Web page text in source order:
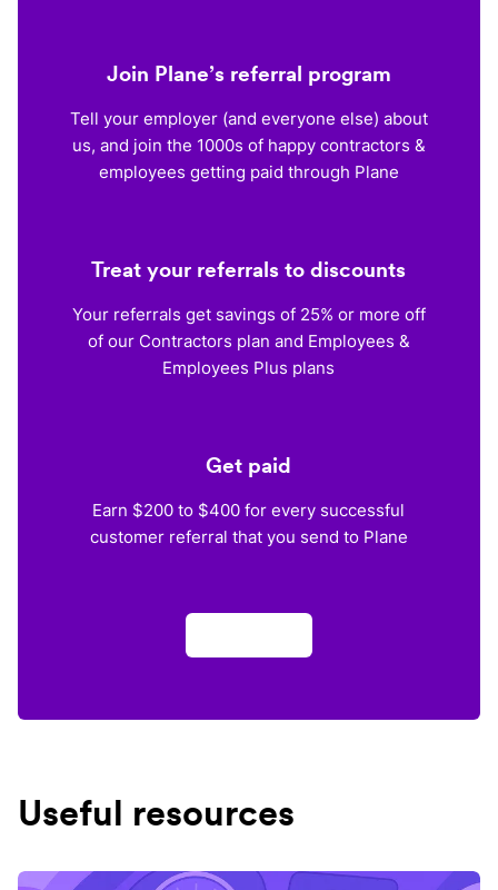
Join Plane’s referral program
Tell your employer (and everyone else) about
us, and join the 1000s of happy contractors &
employees getting paid through Plane
Treat your referrals to discounts
Your referrals get savings of 25% or more off
of our Contractors plan and Employees &
Employees Plus plans
Get paid
Earn $200 to $400 for every successful
customer referral that you send to Plane
Useful resources